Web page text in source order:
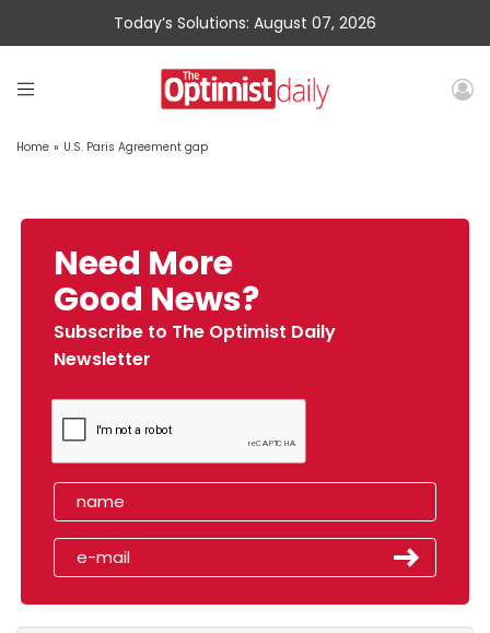
Today’s Solutions: August 07, 2026
Home » U.S. Paris Agreement gap
Need More
Good News?
Subscribe to The Optimist Daily
Newsletter